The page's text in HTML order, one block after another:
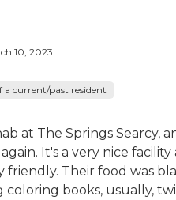
10, 2023
a current/past resident
at The Springs Searcy,
It's a very nice facility
friendly. Their food was
coloring books, usually,